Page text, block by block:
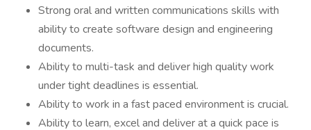
Strong oral and written communications skills with
ability to create software design and engineering
documents.
Ability to multi-task and deliver high quality work
under tight deadlines is essential.
Ability to work in a fast paced environment is crucial.
Ability to learn, excel and deliver at a quick pace is